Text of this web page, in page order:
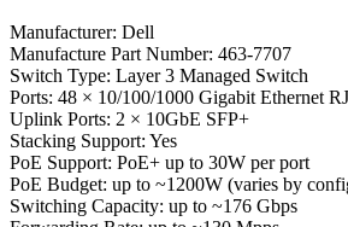
Manufacturer: Dell
Manufacture Part Number: 463-7707
Switch Type: Layer 3 Managed Switch
Ports: 48 × 10/100/1000 Gigabit Ethernet
Uplink Ports: 2 × 10GbE SFP+
Stacking Support: Yes
PoE Support: PoE+ up to 30W per port
PoE Budget: up to ~1200W (varies by
Switching Capacity: up to ~176 Gbps